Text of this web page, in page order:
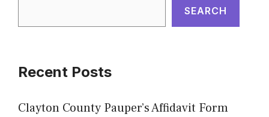
SEARCH
Recent Posts
Clayton County Pauper’s Affidavit Form